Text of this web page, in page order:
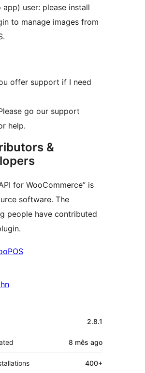
user: please install
to manage images from
offer support if I need
go our support
help.
&
for WooCommerce” is
software. The
people have contributed
2.8.1
8 mês ago
400+